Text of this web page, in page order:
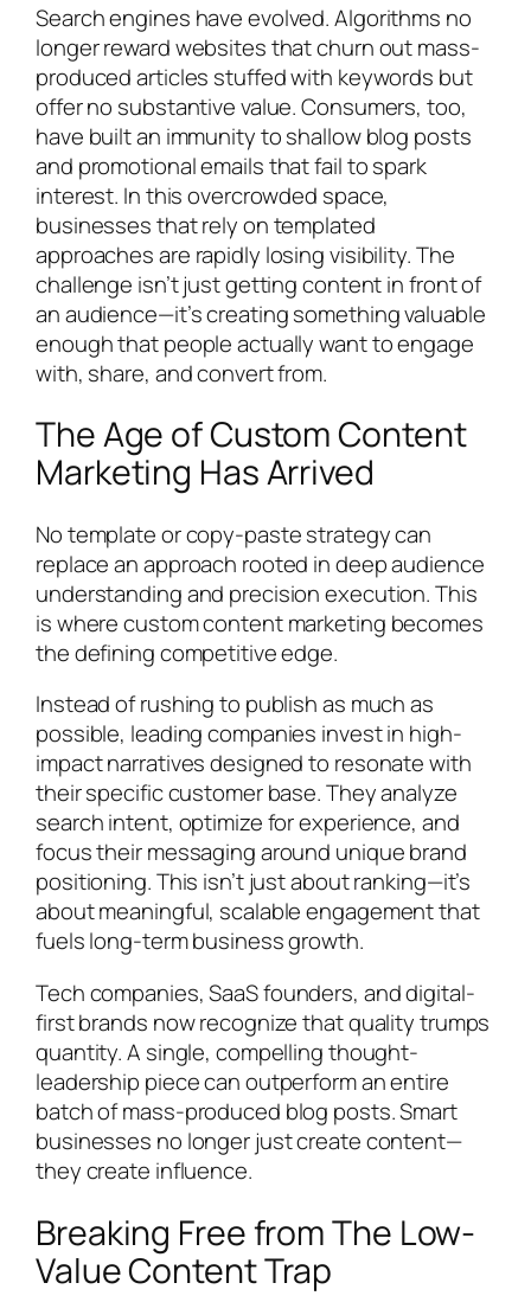
Search engines have evolved. Algorithms no
longer reward websites that churn out mass-
produced articles stuffed with keywords but
offer no substantive value. Consumers, too,
have built an immunity to shallow blog posts
and promotional emails that fail to spark
interest. In this overcrowded space,
businesses that rely on templated
approaches are rapidly losing visibility. The
challenge isn’t just getting content in front of
an audience—it’s creating something valuable
enough that people actually want to engage
with, share, and convert from.
The Age of Custom Content
Marketing Has Arrived
No template or copy-paste strategy can
replace an approach rooted in deep audience
understanding and precision execution. This
is where custom content marketing becomes
the defining competitive edge.
Instead of rushing to publish as much as
possible, leading companies invest in high-
impact narratives designed to resonate with
their specific customer base. They analyze
search intent, optimize for experience, and
focus their messaging around unique brand
positioning. This isn’t just about ranking—it’s
about meaningful, scalable engagement that
fuels long-term business growth.
Tech companies, SaaS founders, and digital-
first brands now recognize that quality trumps
quantity. A single, compelling thought-
leadership piece can outperform an entire
batch of mass-produced blog posts. Smart
businesses no longer just create content—
they create influence.
Breaking Free from The Low-
Value Content Trap